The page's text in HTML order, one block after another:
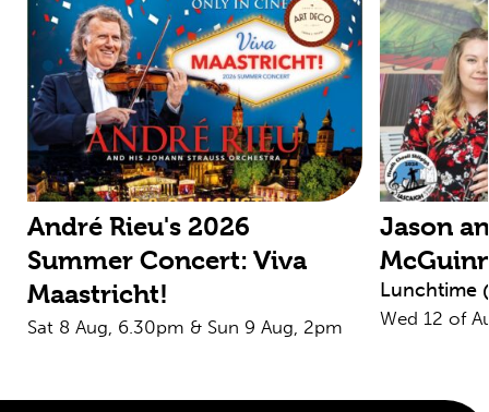
André Rieu's 2026
Summer Concert: Viva
Maastricht!
Sat 8 Aug, 6.30pm & Sun 9 Aug, 2pm
Jason
Lunchtime
Wed 12 of